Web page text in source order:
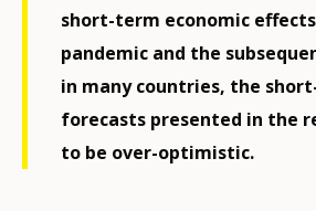
short-term economic
pandemic and the
in many countries, the
forecasts presented in the
to be over-optimistic.